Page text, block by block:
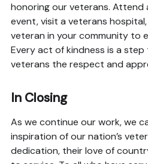
honoring our veterans. Attend
event, visit a veterans
veteran in your community to
Every act of kindness is a
veterans the respect and
In Closing
As we continue our work, we
inspiration of our nation’s
dedication, their love of